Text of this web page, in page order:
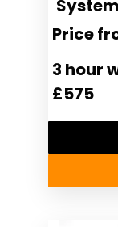
Price
3 hour
£575